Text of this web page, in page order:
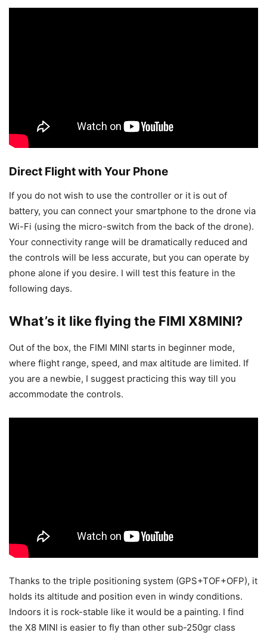
Direct Flight with Your Phone
If you do not wish to use the controller or it is out of
battery, you can connect your smartphone to the drone via
Wi-Fi (using the micro-switch from the back of the drone).
Your connectivity range will be dramatically reduced and
the controls will be less accurate, but you can operate by
phone alone if you desire. I will test this feature in the
following days.
What’s it like flying the FIMI X8MINI?
Out of the box, the FIMI MINI starts in beginner mode,
where flight range, speed, and max altitude are limited. If
you are a newbie, I suggest practicing this way till you
accommodate the controls.
Thanks to the triple positioning system (GPS+TOF+OFP), it
holds its altitude and position even in windy conditions.
Indoors it is rock-stable like it would be a painting. I find
the X8 MINI is easier to fly than other sub-250gr class